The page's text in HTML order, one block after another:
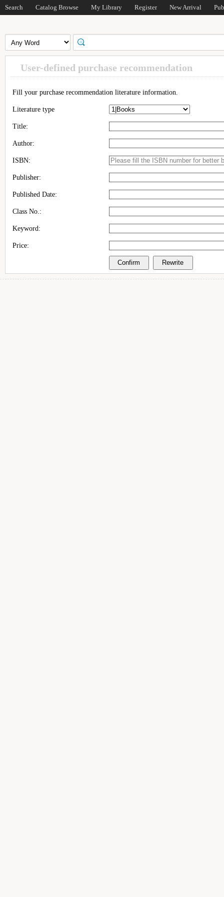
Search Catalog Browse My Library Register New Arrival
User-defined purchase recommendation
Fill your purchase recommendation literature information.
Literature type
Title:
Author:
ISBN:
Publisher:
Published Date:
Class No.:
Keyword:
Price: